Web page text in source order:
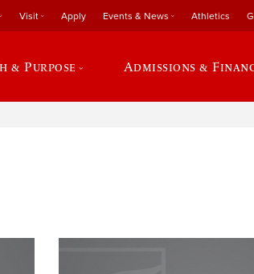
Visit Apply Events & News Athletics
& Purpose Admissions &